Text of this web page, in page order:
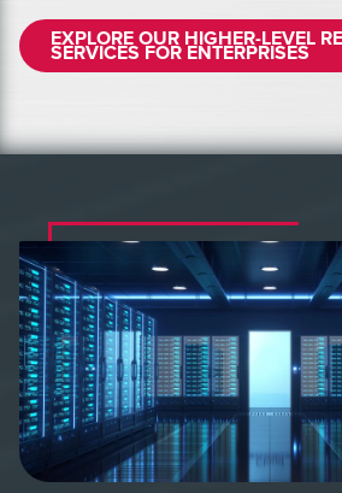
EXPLORE OUR HIGHER-LEVEL
SERVICES FOR ENTERPRISES